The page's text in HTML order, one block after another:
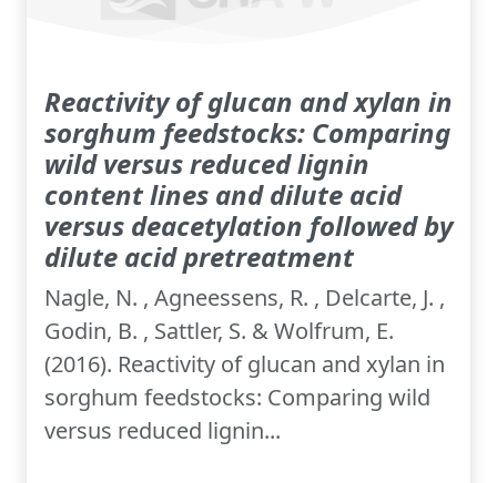
Reactivity of glucan and xylan in
sorghum feedstocks: Comparing
wild versus reduced lignin
content lines and dilute acid
versus deacetylation followed by
dilute acid pretreatment
Nagle, N. , Agneessens, R. , Delcarte, J. ,
Godin, B. , Sattler, S. & Wolfrum, E.
(2016). Reactivity of glucan and xylan in
sorghum feedstocks: Comparing wild
versus reduced lignin...